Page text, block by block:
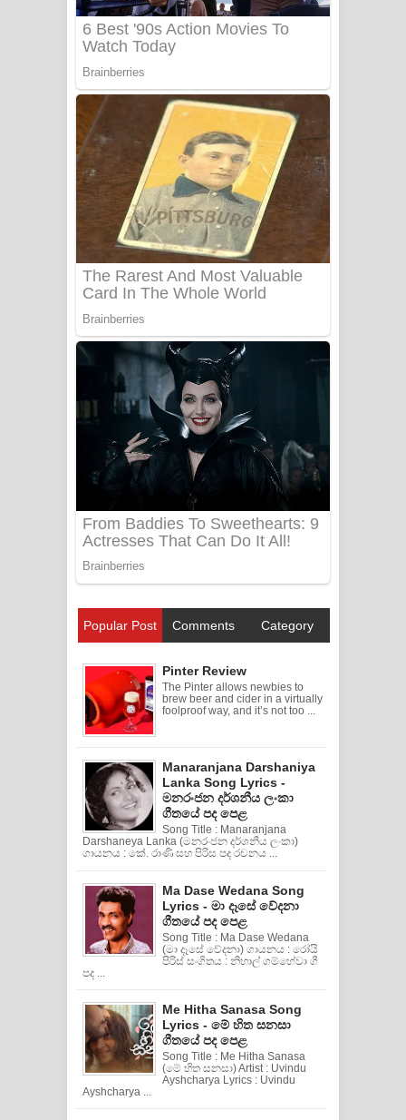
Popular Post Comments Category
Pinter Review
The Pinter allows newbies to
brew beer and cider in a virtually
foolproof way, and it’s not too ...
Manaranjana Darshaniya
Lanka Song Lyrics -
මනරංජන දර්ශනීය ලංකා
ගීතයේ පද පෙළ
Song Title : Manaranjana
Darshaneya Lanka (මනරංජන දර්ශනීය ලංකා)
ගායනය : කේ. රාණි සහ පිරිස පද රචනය ...
Ma Dase Wedana Song
Lyrics - මා දෑසේ වේදනා
ගීතයේ පද පෙළ
Song Title : Ma Dase Wedana
(මා දෑසේ වේදනා) ගායනය : රෝයි
පිරිස් සංගිතය : නිහාල් ගම්හේවා ගී
පද ...
Me Hitha Sanasa Song
Lyrics - මේ හිත සනසා
ගීතයේ පද පෙළ
Song Title : Me Hitha Sanasa
(මේ හිත සනසා) Artist : Uvindu
Ayshcharya Lyrics : Uvindu
Ayshcharya ...